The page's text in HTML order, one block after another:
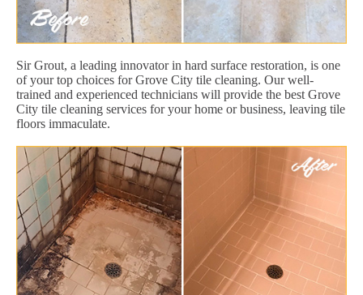
Sir Grout, a leading innovator in hard surface restoration, is one
of your top choices for Grove City tile cleaning. Our well-
trained and experienced technicians will provide the best Grove
City tile cleaning services for your home or business, leaving tile
floors immaculate.